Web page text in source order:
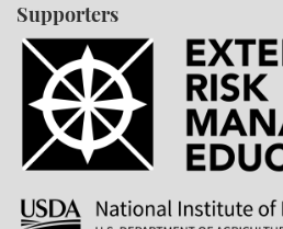
Supporters